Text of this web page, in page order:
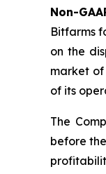
Non-
Bitfarms
on the
market of
of its
The
before